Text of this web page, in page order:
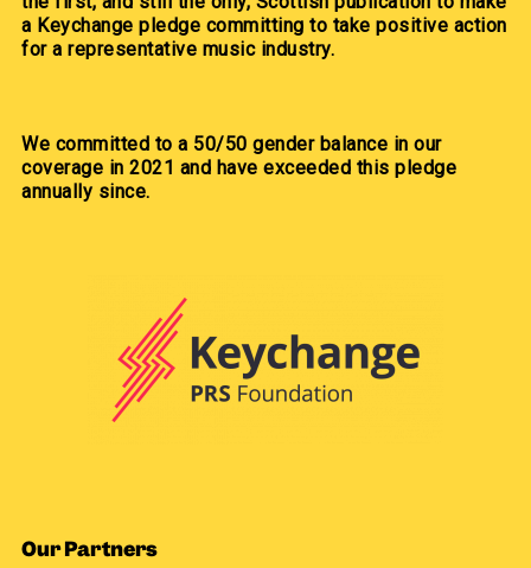
a Keychange pledge committing to take positive action
for a representative music industry.
We committed to a 50/50 gender balance in our
coverage in 2021 and have exceeded this pledge
annually since.
Our Partners